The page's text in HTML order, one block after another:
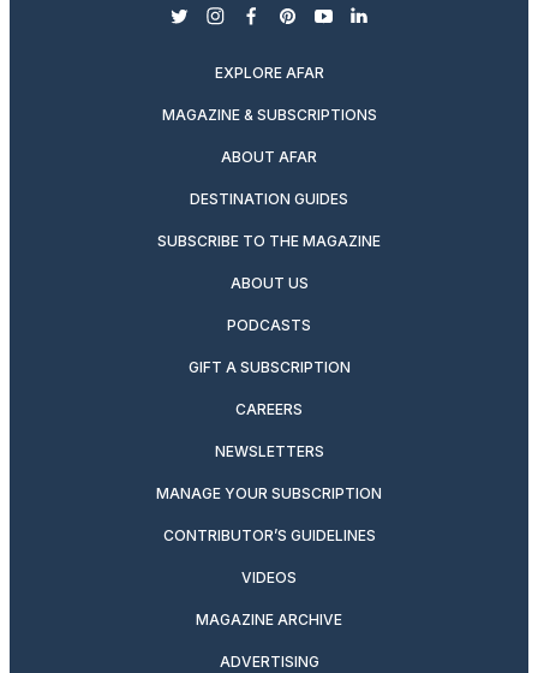
twitterinstagram
facebook
pinterest
youtubelinkedin
EXPLORE AFAR
MAGAZINE & SUBSCRIPTIONS
ABOUT AFAR
DESTINATION GUIDES
SUBSCRIBE TO THE MAGAZINE
ABOUT US
PODCASTS
GIFT A SUBSCRIPTION
CAREERS
NEWSLETTERS
MANAGE YOUR SUBSCRIPTION
CONTRIBUTOR’S GUIDELINES
VIDEOS
MAGAZINE ARCHIVE
ADVERTISING